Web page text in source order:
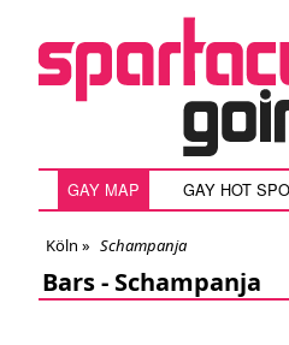
GAY MAP GAY HOT
Köln » Schampanja
Bars - Schampanja